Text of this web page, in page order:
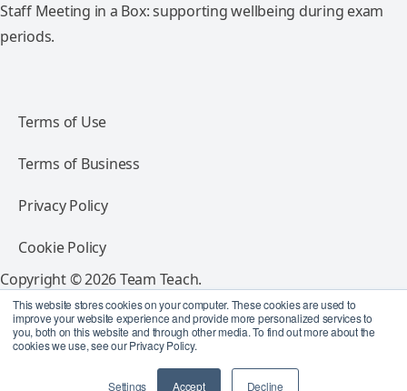
This website stores cookies on your computer. These cookies are used to
improve your website experience and provide more personalized services to
you, both on this website and through other media. To find out more about the
cookies we use, see our Privacy Policy.
Settings Accept Decline
Staff Meeting in a Box: supporting wellbeing during exam
periods.
Terms of Use
Terms of Business
Privacy Policy
Cookie Policy
Copyright © 2026 Team Teach.
All rights reserved.
Follow Team Teach